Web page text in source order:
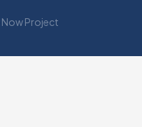
Project